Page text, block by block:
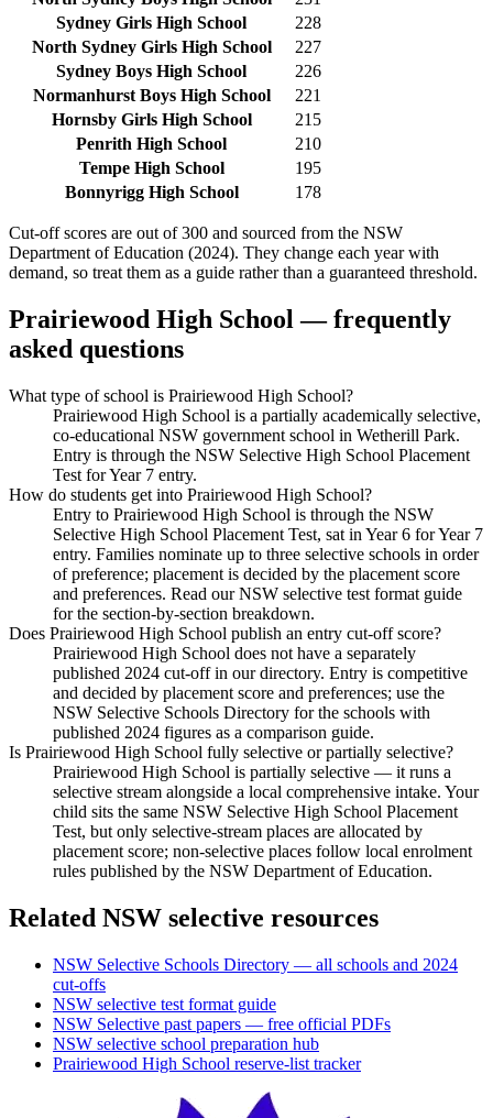
Sydney Girls High School
228
North Sydney Girls High School
227
Sydney Boys High School
226
Normanhurst Boys High School
221
Hornsby Girls High School
215
Penrith High School
210
Tempe High School
195
Bonnyrigg High School
178
Cut-off scores are out of 300 and sourced from the NSW
Department of Education (2024). They change each year with
demand, so treat them as a guide rather than a guaranteed threshold.
Prairiewood High School — frequently
asked questions
What type of school is Prairiewood High School?
Prairiewood High School is a partially academically selective,
co-educational NSW government school in Wetherill Park.
Entry is through the NSW Selective High School Placement
Test for Year 7 entry.
How do students get into Prairiewood High School?
Entry to Prairiewood High School is through the NSW
Selective High School Placement Test, sat in Year 6 for Year 7
entry. Families nominate up to three selective schools in order
of preference; placement is decided by the placement score
and preferences. Read our NSW selective test format guide
for the section-by-section breakdown.
Does Prairiewood High School publish an entry cut-off score?
Prairiewood High School does not have a separately
published 2024 cut-off in our directory. Entry is competitive
and decided by placement score and preferences; use the
NSW Selective Schools Directory for the schools with
published 2024 figures as a comparison guide.
Is Prairiewood High School fully selective or partially selective?
Prairiewood High School is partially selective — it runs a
selective stream alongside a local comprehensive intake. Your
child sits the same NSW Selective High School Placement
Test, but only selective-stream places are allocated by
placement score; non-selective places follow local enrolment
rules published by the NSW Department of Education.
Related NSW selective resources
NSW Selective Schools Directory — all schools and 2024
cut-offs
NSW selective test format guide
NSW Selective past papers — free official PDFs
NSW selective school preparation hub
Prairiewood High School reserve-list tracker